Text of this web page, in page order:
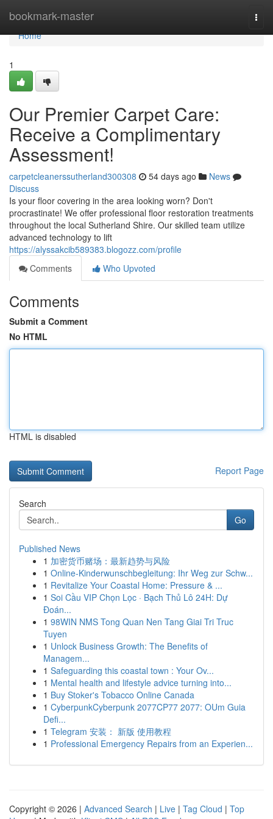
bookmark-master
Home
Home
1
Our Premier Carpet Care:
Receive a Complimentary
Assessment!
carpetcleanerssutherland300308 54 days ago
News
Discuss
Is your floor covering in the area looking worn? Don't
procrastinate! We offer professional floor restoration treatments
throughout the local Sutherland Shire. Our skilled team utilize
advanced technology to lift
https://alyssakcib589383.blogozz.com/profile
Comments
Who Upvoted
Comments
Submit a Comment
No HTML
HTML is disabled
Report Page
Search
Go
Published News
1 加密货币赌场：最新趋势与风险
1 Online-Kinderwunschbegleitung: Ihr Weg zur Schw...
1 Revitalize Your Coastal Home: Pressure & ...
1 Soi Cầu VIP Chọn Lọc · Bạch Thủ Lô 24H: Dự
Đoán...
1 98WIN NMS Tong Quan Nen Tang Giai Tri Truc
Tuyen
1 Unlock Business Growth: The Benefits of
Managem...
1 Safeguarding this coastal town : Your Ov...
1 Mental health and lifestyle advice turning into...
1 Buy Stoker's Tobacco Online Canada
1 CyberpunkCyberpunk 2077CP77 2077: OUm Guia
Defi...
1 Telegram 安装： 新版 使用教程
1 Professional Emergency Repairs from an Experien...
Copyright © 2026 | Advanced Search | Live | Tag Cloud | Top